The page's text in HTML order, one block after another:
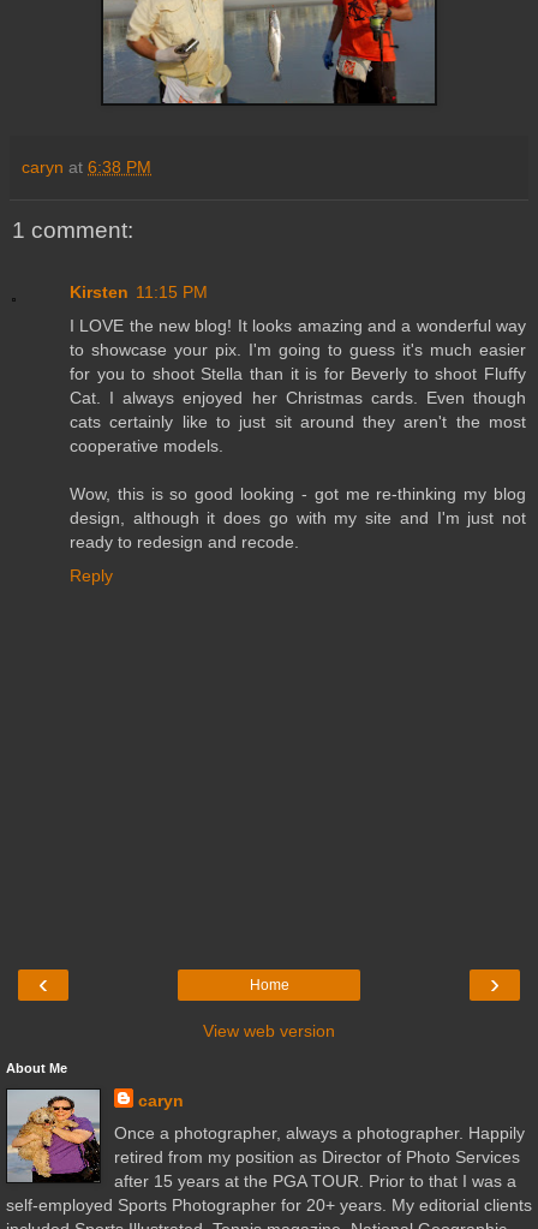
caryn at 6:38 PM
1 comment:
Kirsten 11:15 PM
I LOVE the new blog! It looks amazing and a wonderful way
to showcase your pix. I'm going to guess it's much easier
for you to shoot Stella than it is for Beverly to shoot Fluffy
Cat. I always enjoyed her Christmas cards. Even though
cats certainly like to just sit around they aren't the most
cooperative models.
Wow, this is so good looking - got me re-thinking my blog
design, although it does go with my site and I'm just not
ready to redesign and recode.
Reply
‹ ›
Home
View web version
About Me
caryn
Once a photographer, always a photographer. Happily
retired from my position as Director of Photo Services
after 15 years at the PGA TOUR. Prior to that I was a
self-employed Sports Photographer for 20+ years. My editorial clients